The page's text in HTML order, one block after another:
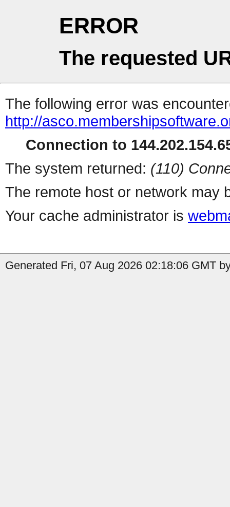
ERROR
The requested
The following error was
http://
Connection to
The system returned: (110)
The remote host or network may
Your cache administrator is
Generated Fri, 07 Aug 2026 02:18:06 GMT